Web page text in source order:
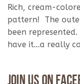
Rich, cream-
pattern! The
been
have it...a really